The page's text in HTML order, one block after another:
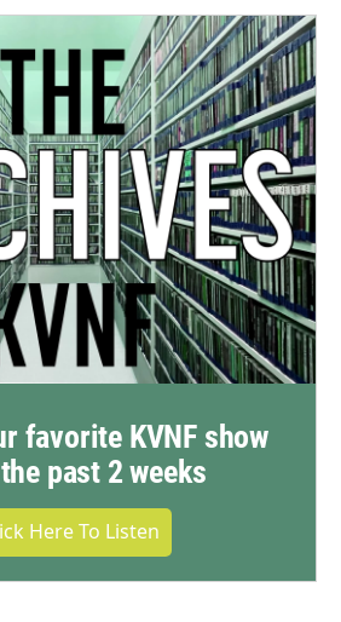
favorite KVNF show
past 2 weeks
Here To Listen